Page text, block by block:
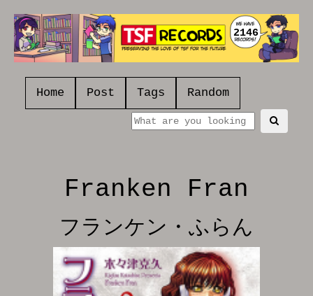
2146
Home Post Tags Random
Franken Fran
フランケン・ふらん